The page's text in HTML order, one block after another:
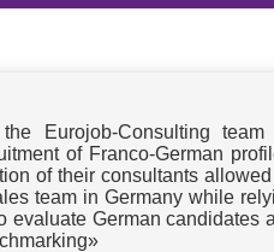
Eurojob-Consulting team
of Franco-German
of their consultants
team in Germany while
evaluate German candidates